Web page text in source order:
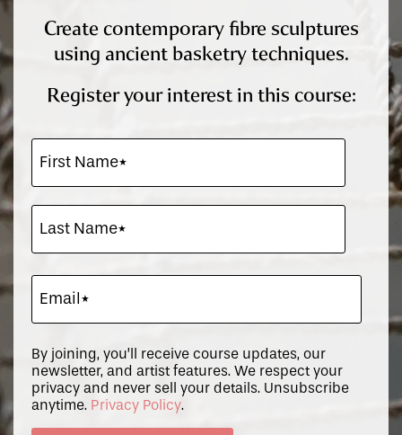
Create contemporary fibre sculptures
using ancient basketry techniques.
Register your interest in this course:
By joining, you’ll receive course updates, our
newsletter, and artist features. We respect your
privacy and never sell your details. Unsubscribe
anytime. Privacy Policy.